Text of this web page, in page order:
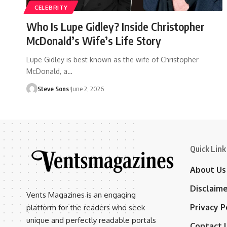
CELEBRITY
Who Is Lupe Gidley? Inside Christopher
McDonald’s Wife’s Life Story
Lupe Gidley is best known as the wife of Christopher
McDonald, a…
Steve Sons June 2, 2026
Vents Magazines is an engaging
platform for the readers who seek
unique and perfectly readable portals
Quick Link
About Us
Privacy